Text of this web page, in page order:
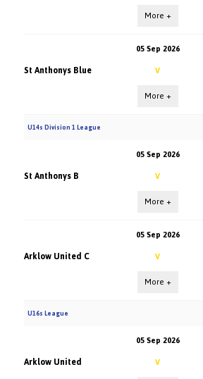
More +
05 Sep 2026
St Anthonys Blue V
More +
U14s Division 1 League
05 Sep 2026
St Anthonys B V
More +
05 Sep 2026
Arklow United C V
More +
U16s League
05 Sep 2026
Arklow United V